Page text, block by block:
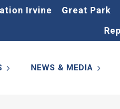
Irvine Great Park
NEWS & MEDIA